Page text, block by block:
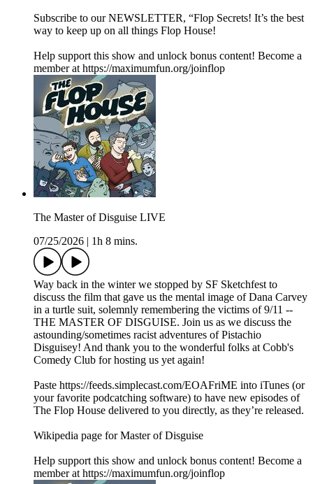
Subscribe to our NEWSLETTER, “Flop Secrets! It’s the best
way to keep up on all things Flop House!
Help support this show and unlock bonus content! Become a
member at https://maximumfun.org/joinflop
The Master of Disguise LIVE
07/25/2026
1h 8 mins.
Way back in the winter we stopped by SF Sketchfest to
discuss the film that gave us the mental image of Dana Carvey
in a turtle suit, solemnly remembering the victims of 9/11 --
THE MASTER OF DISGUISE. Join us as we discuss the
astounding/sometimes racist adventures of Pistachio
Disguisey! And thank you to the wonderful folks at Cobb's
Comedy Club for hosting us yet again!
Paste https://feeds.simplecast.com/EOAFriME into iTunes (or
your favorite podcatching software) to have new episodes of
The Flop House delivered to you directly, as they’re released.
Wikipedia page for Master of Disguise
Help support this show and unlock bonus content! Become a
member at https://maximumfun.org/joinflop